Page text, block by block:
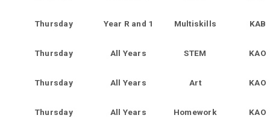
Thursday Year R and 1 Multiskills KAB
Thursday All Years STEM KAO
Thursday All Years Art KAO
Thursday All Years Homework KAO